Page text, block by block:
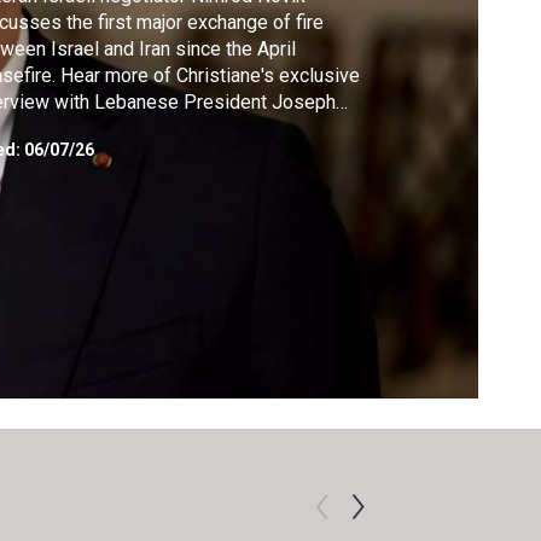
the first major exchange of fire
Israel and Iran since the April
Hear more of Christiane's exclusive
with Lebanese President Joseph
where he shares his direct message to
Iranians and Lebanese. Former FBI
Jacqueline Maguire shares why she
upheaval at the Bureau is making the
less safe.
06/07/26